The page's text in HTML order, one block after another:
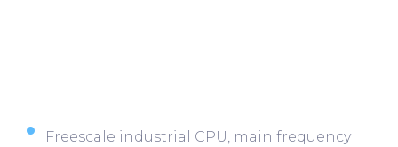
Freescale industrial CPU, main frequency